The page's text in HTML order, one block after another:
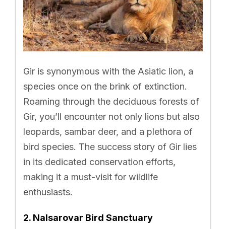
Gir is synonymous with the Asiatic lion, a
species once on the brink of extinction.
Roaming through the deciduous forests of
Gir, you’ll encounter not only lions but also
leopards, sambar deer, and a plethora of
bird species. The success story of Gir lies
in its dedicated conservation efforts,
making it a must-visit for wildlife
enthusiasts.
2. Nalsarovar Bird Sanctuary